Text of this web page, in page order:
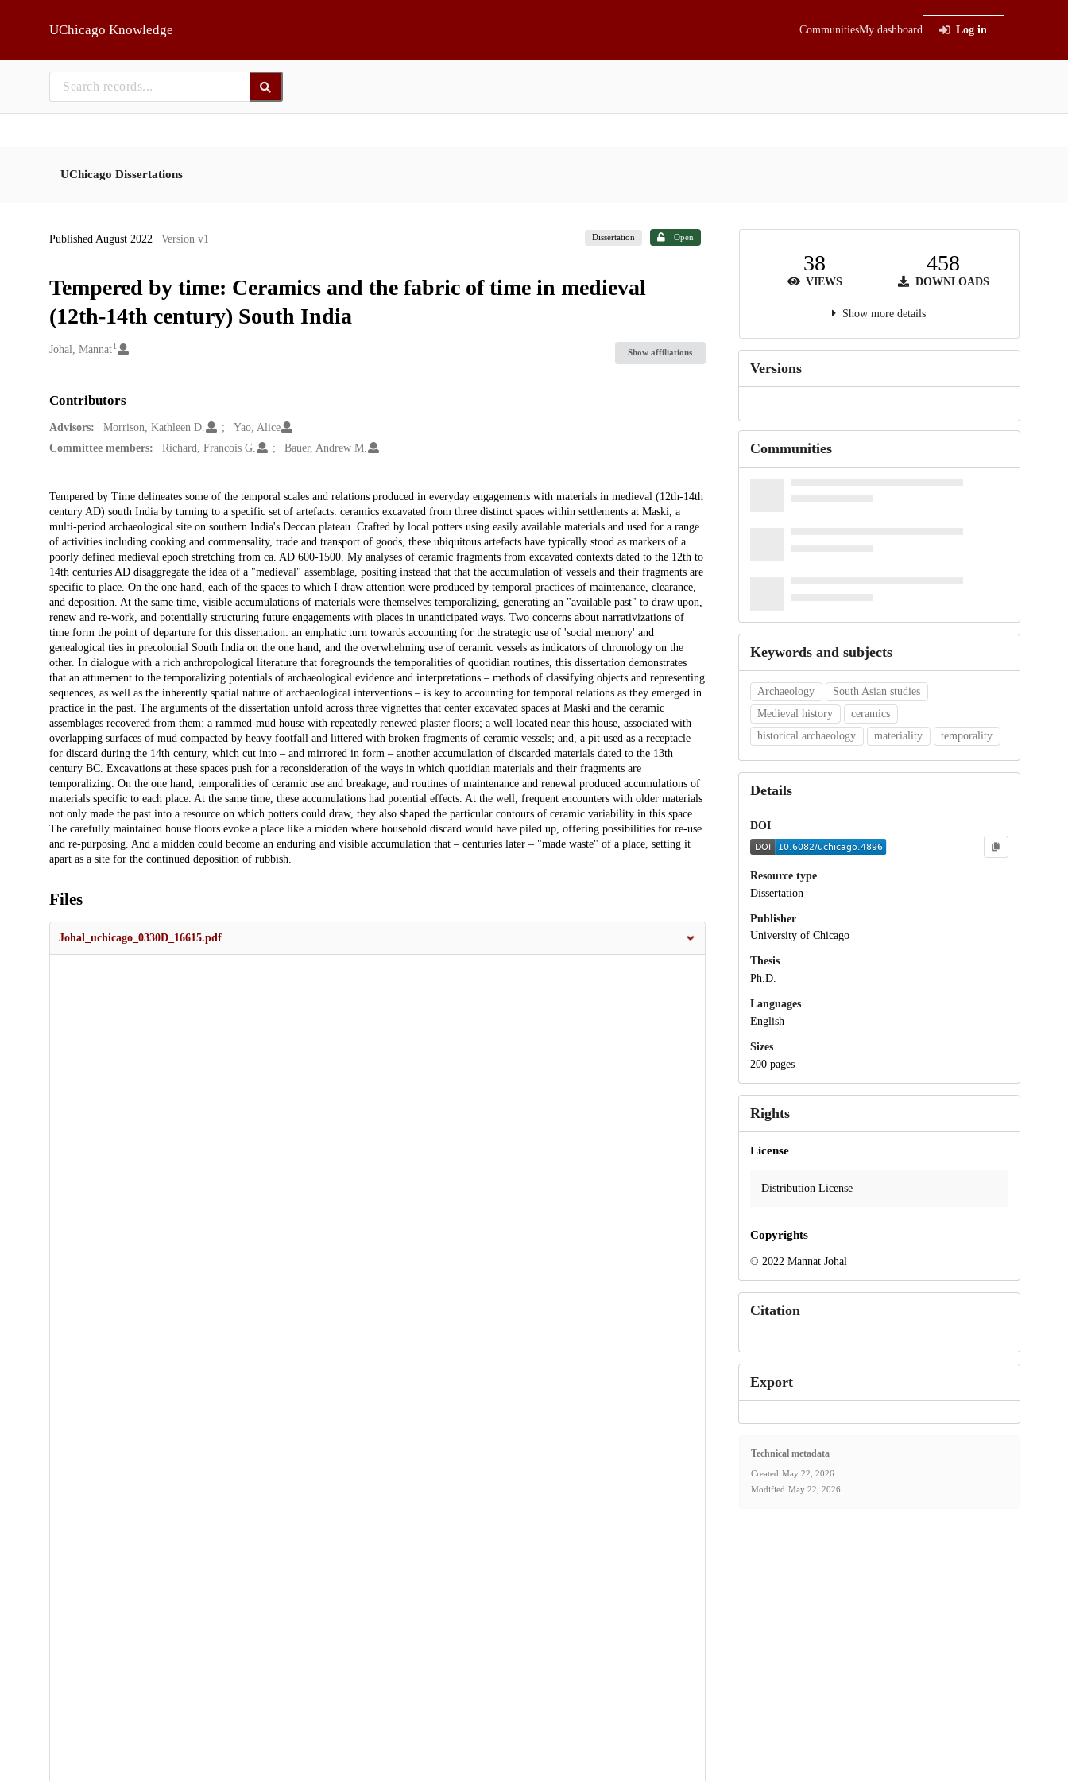
UChicago Knowledge CommunitiesMy dashboard Log in
UChicago Dissertations
Published August 2022 | Version v1 Dissertation Open
Tempered by time: Ceramics and the fabric of time in medieval
(12th-14th century) South India
Creators
Johal, Mannat 1
Show affiliations
Contributors
Advisors: Morrison, Kathleen D.
Yao, Alice
Committee members:
Richard, Francois G. Bauer, Andrew M.
Description
Tempered by Time delineates some of the temporal scales and relations produced in everyday engagements with materials in medieval (12th-14th
century AD) south India by turning to a specific set of artefacts: ceramics excavated from three distinct spaces within settlements at Maski, a
multi-period archaeological site on southern India's Deccan plateau. Crafted by local potters using easily available materials and used for a range
of activities including cooking and commensality, trade and transport of goods, these ubiquitous artefacts have typically stood as markers of a
poorly defined medieval epoch stretching from ca. AD 600-1500. My analyses of ceramic fragments from excavated contexts dated to the 12th to
14th centuries AD disaggregate the idea of a "medieval" assemblage, positing instead that that the accumulation of vessels and their fragments are
specific to place. On the one hand, each of the spaces to which I draw attention were produced by temporal practices of maintenance, clearance,
and deposition. At the same time, visible accumulations of materials were themselves temporalizing, generating an "available past" to draw upon,
renew and re-work, and potentially structuring future engagements with places in unanticipated ways. Two concerns about narrativizations of
time form the point of departure for this dissertation: an emphatic turn towards accounting for the strategic use of 'social memory' and
genealogical ties in precolonial South India on the one hand, and the overwhelming use of ceramic vessels as indicators of chronology on the
other. In dialogue with a rich anthropological literature that foregrounds the temporalities of quotidian routines, this dissertation demonstrates
that an attunement to the temporalizing potentials of archaeological evidence and interpretations – methods of classifying objects and representing
sequences, as well as the inherently spatial nature of archaeological interventions – is key to accounting for temporal relations as they emerged in
practice in the past. The arguments of the dissertation unfold across three vignettes that center excavated spaces at Maski and the ceramic
assemblages recovered from them: a rammed-mud house with repeatedly renewed plaster floors; a well located near this house, associated with
overlapping surfaces of mud compacted by heavy footfall and littered with broken fragments of ceramic vessels; and, a pit used as a receptacle
for discard during the 14th century, which cut into – and mirrored in form – another accumulation of discarded materials dated to the 13th
century BC. Excavations at these spaces push for a reconsideration of the ways in which quotidian materials and their fragments are
temporalizing. On the one hand, temporalities of ceramic use and breakage, and routines of maintenance and renewal produced accumulations of
materials specific to each place. At the same time, these accumulations had potential effects. At the well, frequent encounters with older materials
not only made the past into a resource on which potters could draw, they also shaped the particular contours of ceramic variability in this space.
The carefully maintained house floors evoke a place like a midden where household discard would have piled up, offering possibilities for re-use
and re-purposing. And a midden could become an enduring and visible accumulation that – centuries later – "made waste" of a place, setting it
apart as a site for the continued deposition of rubbish.
Files
Johal_uchicago_0330D_16615.pdf
38
VIEWS
458
DOWNLOADS
Show more details
Versions
Communities
Keywords and subjects
Archaeology
South Asian studies
Medieval history
ceramics
historical archaeology
materiality temporality
Details
DOI
Resource type
Dissertation
Publisher
University of Chicago
Thesis
Ph.D.
Languages
English
Sizes
200 pages
Rights
License
Distribution License
Copyrights
© 2022 Mannat Johal
Citation
Export
Technical metadata
Created May 22, 2026
Modified May 22, 2026